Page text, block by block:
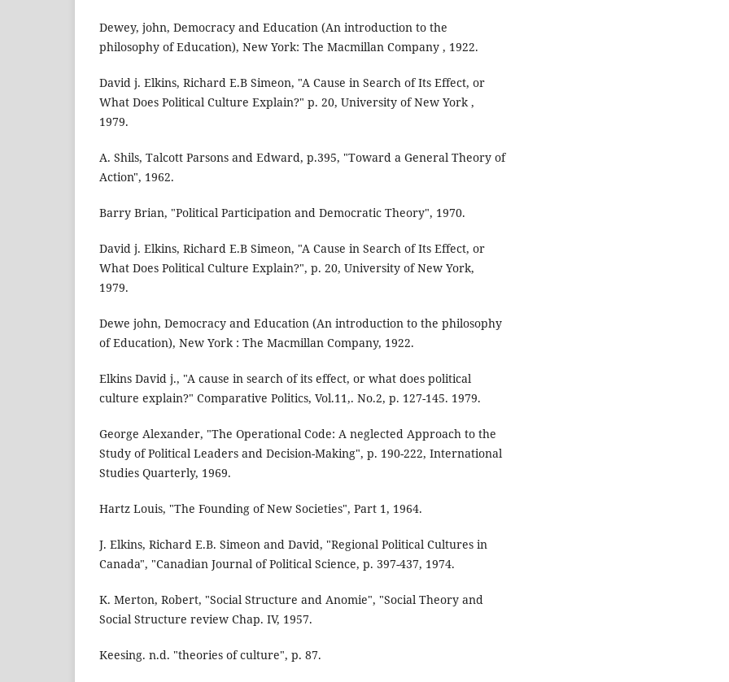
Dewey, john, Democracy and Education (An introduction to the
philosophy of Education), New York: The Macmillan Company , 1922.
David j. Elkins, Richard E.B Simeon, "A Cause in Search of Its Effect, or
What Does Political Culture Explain?" p. 20, University of New York ,
1979.
A. Shils, Talcott Parsons and Edward, p.395, "Toward a General Theory of
Action", 1962.
Barry Brian, "Political Participation and Democratic Theory", 1970.
David j. Elkins, Richard E.B Simeon, "A Cause in Search of Its Effect, or
What Does Political Culture Explain?", p. 20, University of New York,
1979.
Dewe john, Democracy and Education (An introduction to the philosophy
of Education), New York : The Macmillan Company, 1922.
Elkins David j., "A cause in search of its effect, or what does political
culture explain?" Comparative Politics, Vol.11,. No.2, p. 127-145. 1979.
George Alexander, "The Operational Code: A neglected Approach to the
Study of Political Leaders and Decision-Making", p. 190-222, International
Studies Quarterly, 1969.
Hartz Louis, "The Founding of New Societies", Part 1, 1964.
J. Elkins, Richard E.B. Simeon and David, "Regional Political Cultures in
Canada", "Canadian Journal of Political Science, p. 397-437, 1974.
K. Merton, Robert, "Social Structure and Anomie", "Social Theory and
Social Structure review Chap. IV, 1957.
Keesing. n.d. "theories of culture", p. 87.